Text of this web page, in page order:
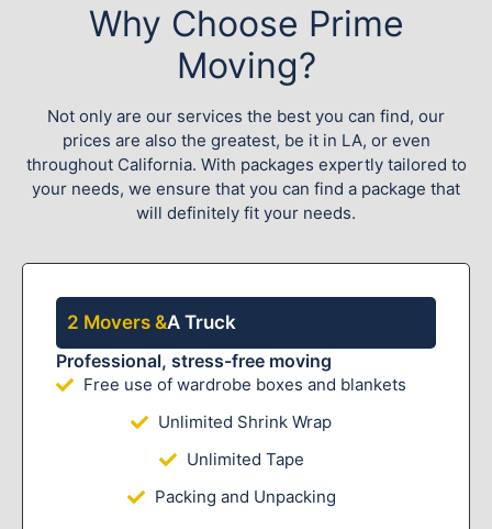
Why Choose Prime
Moving?
Not only are our services the best you can find, our
prices are also the greatest, be it in LA, or even
throughout California. With packages expertly tailored to
your needs, we ensure that you can find a package that
will definitely fit your needs.
2 Movers &A Truck
Professional, stress-free moving
Free use of wardrobe boxes and blankets
Unlimited Shrink Wrap
Unlimited Tape
Packing and Unpacking